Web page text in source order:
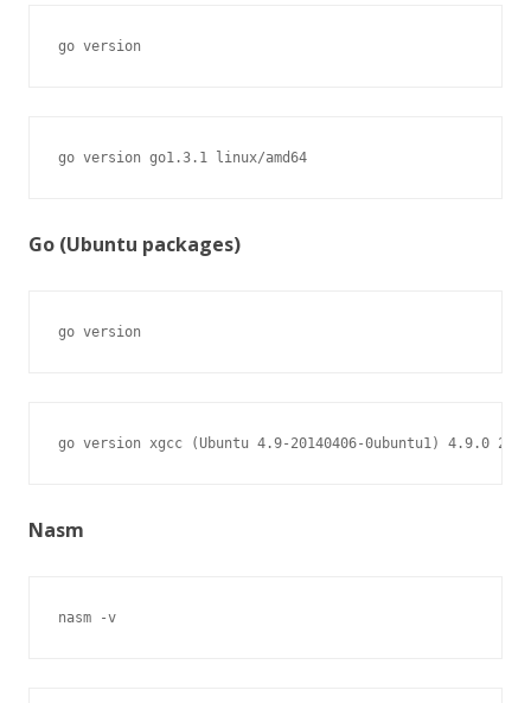
go version
go version go1.3.1 linux/amd64
Go (Ubuntu packages)
go version
go version xgcc (Ubuntu 4.9-20140406-0ubuntu1) 4.9.0
Nasm
nasm -v